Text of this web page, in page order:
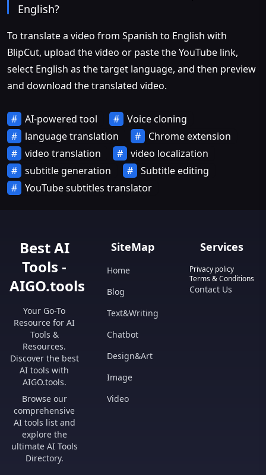
English?
To translate a video from Spanish to English with
BlipCut, upload the video or paste the YouTube link,
select English as the target language, and then preview
and download the translated video.
AI-powered tool
Voice cloning
language translation
Chrome extension
video translation
video localization
subtitle generation
Subtitle editing
YouTube subtitles translator
Best AI
Tools -
AIGO.tools
Your Go-To
Resource for AI
Tools &
Resources.
Discover the best
AI tools with
AIGO.tools.
Browse our
comprehensive
AI tools list and
explore the
ultimate AI Tools
Directory.
SiteMap
Home
Blog
Text&Writing
Chatbot
Design&Art
Image
Video
Services
Privacy policy
Terms & Conditions
Contact Us